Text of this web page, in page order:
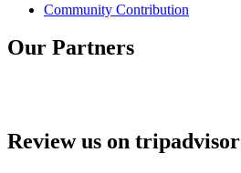
Community Contribution
Our Partners
Review us on tripadvisor